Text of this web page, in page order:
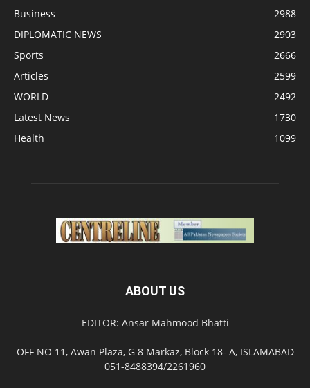
Business
2988
DIPLOMATIC NEWS
2903
Sports
2666
Articles
2599
WORLD
2492
Latest News
1730
Health
1099
ABOUT US
EDITOR: Ansar Mahmood Bhatti
OFF NO 11, Awan Plaza, G 8 Markaz, Block 18- A, ISLAMABAD
051-8488394/2261960